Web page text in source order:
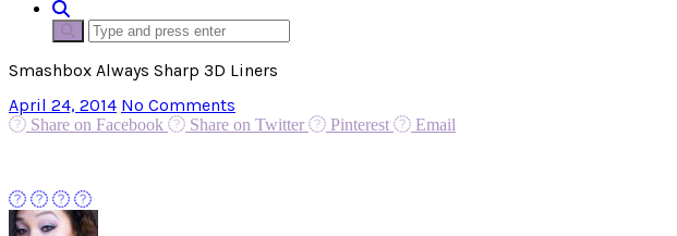
Smashbox Always Sharp 3D Liners
April 24, 2014 No Comments
Share on Facebook Share on Twitter Pinterest Email